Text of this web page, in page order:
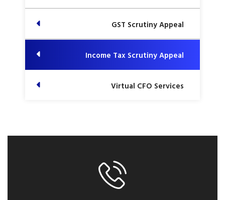
GST Scrutiny Appeal
Income Tax Scrutiny Appeal
Virtual CFO Services